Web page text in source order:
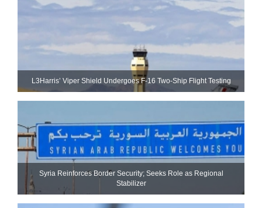
L3Harris’ Viper Shield Undergoes F-16 Two-Ship Flight Testing
Syria Reinforces Border Security; Seeks Role as Regional
Stabilizer